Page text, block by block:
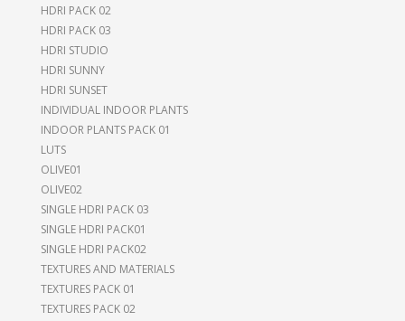
HDRI PACK 02
HDRI PACK 03
HDRI STUDIO
HDRI SUNNY
HDRI SUNSET
INDIVIDUAL INDOOR PLANTS
INDOOR PLANTS PACK 01
LUTS
OLIVE01
OLIVE02
SINGLE HDRI PACK 03
SINGLE HDRI PACK01
SINGLE HDRI PACK02
TEXTURES AND MATERIALS
TEXTURES PACK 01
TEXTURES PACK 02